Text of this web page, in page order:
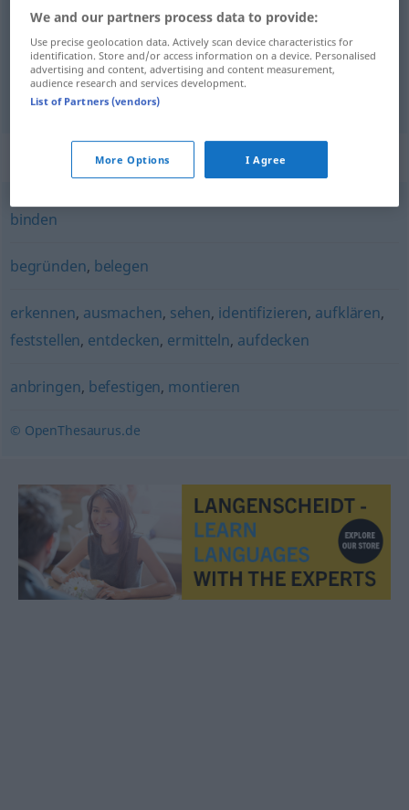
pritrdítipf festmachen
privézatipf festmachen
Synonyms for "festmachen"
binden
begründen, belegen
erkennen, ausmachen, sehen, identifizieren, aufklären,
feststellen, entdecken, ermitteln, aufdecken
anbringen, befestigen, montieren
© OpenThesaurus.de
We and our partners process data to provide:
Use precise geolocation data. Actively scan device characteristics for
identification. Store and/or access information on a device. Personalised
advertising and content, advertising and content measurement,
audience research and services development.
List of Partners (vendors)
More Options I Agree